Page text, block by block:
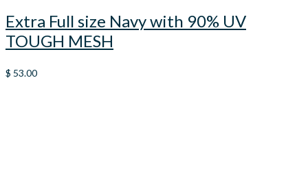
Extra Full size Navy with 90% UV
TOUGH MESH
$ 53.00